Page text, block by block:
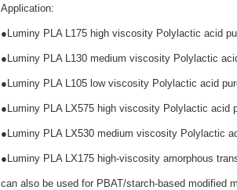
Application:
●Luminy PLA L175 high viscosity Polylactic acid
●Luminy PLA L130 medium viscosity Polylactic
●Luminy PLA L105 low viscosity Polylactic acid
●Luminy PLA LX575 high viscosity Polylactic acid
●Luminy PLA LX530 medium viscosity Polylactic
●Luminy PLA LX175 high-viscosity amorphous
can also be used for PBAT/starch-based modified